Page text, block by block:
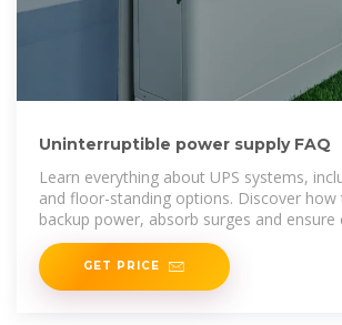
Uninterruptible power supply FAQ
Learn everything about UPS systems,
and floor-standing options. Discover how
backup power, absorb surges and ensure
Explore key components, typologies, and
GET PRICE